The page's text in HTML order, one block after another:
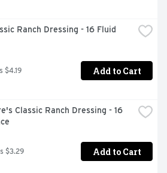
Ranch Dressing - 16 Fluid
$4.19 Add to Cart
Classic Ranch Dressing - 16
$3.29 Add to Cart